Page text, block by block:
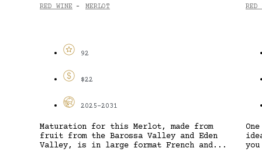
RED WINE - MERLOT
92
$22
2025-2031
Maturation for this Merlot, made from
fruit from the Barossa Valley and Eden
Valley, is in large format French and...
RED